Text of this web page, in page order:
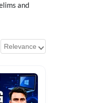
and